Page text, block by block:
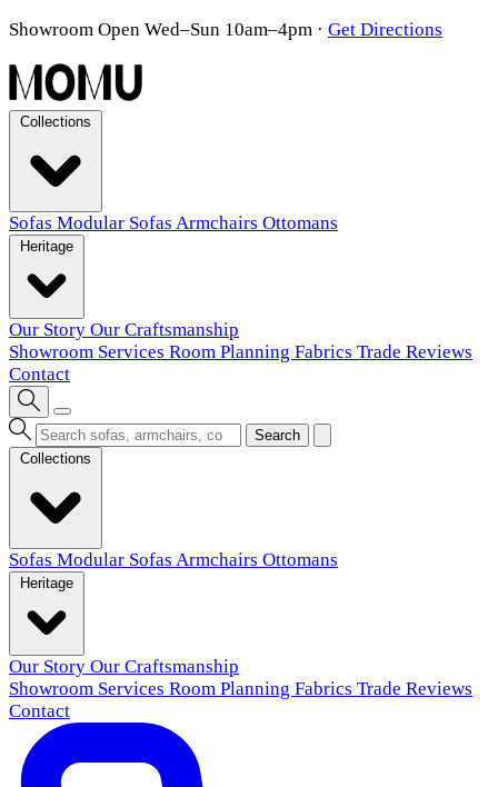
Showroom Open Wed–Sun 10am–4pm · Get Directions
Sofas Modular Sofas Armchairs Ottomans
Our Story Our Craftsmanship
Showroom Services Room Planning Fabrics Trade Reviews
Contact
Search
Sofas Modular Sofas Armchairs Ottomans
Our Story Our Craftsmanship
Showroom Services Room Planning Fabrics Trade Reviews
Contact